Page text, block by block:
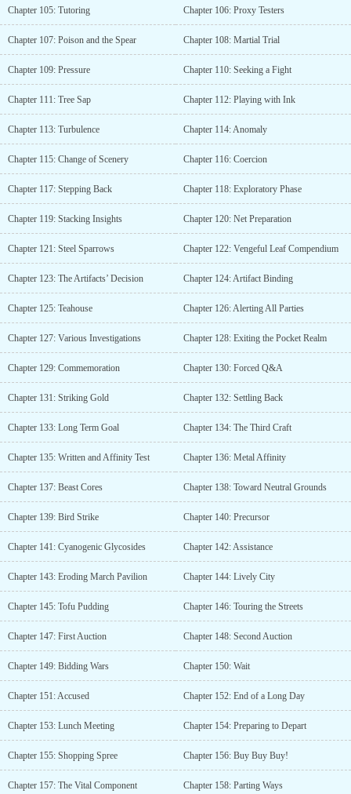
Chapter 105: Tutoring Chapter 106: Proxy Testers
Chapter 107: Poison and the Spear Chapter 108: Martial Trial
Chapter 109: Pressure Chapter 110: Seeking a Fight
Chapter 111: Tree Sap Chapter 112: Playing with Ink
Chapter 113: Turbulence Chapter 114: Anomaly
Chapter 115: Change of Scenery Chapter 116: Coercion
Chapter 117: Stepping Back Chapter 118: Exploratory Phase
Chapter 119: Stacking Insights Chapter 120: Net Preparation
Chapter 121: Steel Sparrows Chapter 122: Vengeful Leaf Compendium
Chapter 123: The Artifacts’ Decision Chapter 124: Artifact Binding
Chapter 125: Teahouse Chapter 126: Alerting All Parties
Chapter 127: Various Investigations Chapter 128: Exiting the Pocket Realm
Chapter 129: Commemoration Chapter 130: Forced Q&A
Chapter 131: Striking Gold Chapter 132: Settling Back
Chapter 133: Long Term Goal Chapter 134: The Third Craft
Chapter 135: Written and Affinity Test Chapter 136: Metal Affinity
Chapter 137: Beast Cores Chapter 138: Toward Neutral Grounds
Chapter 139: Bird Strike Chapter 140: Precursor
Chapter 141: Cyanogenic Glycosides Chapter 142: Assistance
Chapter 143: Eroding March Pavilion Chapter 144: Lively City
Chapter 145: Tofu Pudding Chapter 146: Touring the Streets
Chapter 147: First Auction Chapter 148: Second Auction
Chapter 149: Bidding Wars Chapter 150: Wait
Chapter 151: Accused Chapter 152: End of a Long Day
Chapter 153: Lunch Meeting Chapter 154: Preparing to Depart
Chapter 155: Shopping Spree Chapter 156: Buy Buy Buy!
Chapter 157: The Vital Component Chapter 158: Parting Ways